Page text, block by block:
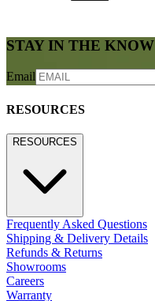
STAY IN THE KNOW
Email
RESOURCES
RESOURCES
Frequently Asked Questions
Shipping & Delivery Details
Refunds & Returns
Showrooms
Careers
Warranty